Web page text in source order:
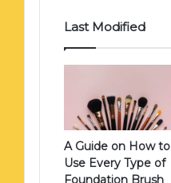
Last Modified
A Guide on How to
Use Every Type of
Foundation Brush